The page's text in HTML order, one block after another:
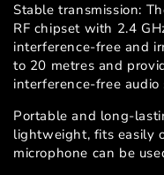
Stable transmission:
RF chipset with 2.4
interference-free and
to 20 metres and
interference-free audio
Portable and long-
lightweight, fits easily
microphone can be